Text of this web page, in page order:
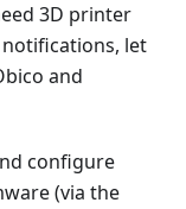
3D printer
let
and
configure
(via the